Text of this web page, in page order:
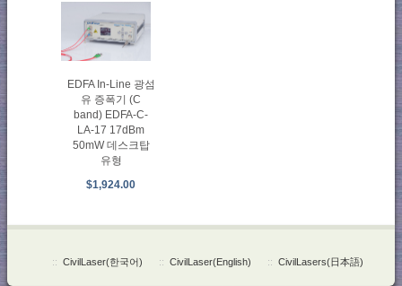
EDFA In-Line 광섬
유 증폭기 (C
band) EDFA-C-
LA-17 17dBm
50mW 데스크탑
유형
$1,924.00
:: CivilLaser(한국어) :: CivilLaser(English) :: CivilLasers(日本語)